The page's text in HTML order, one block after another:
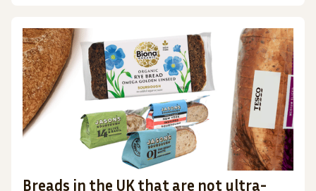
Breads in the UK that are not ultra-